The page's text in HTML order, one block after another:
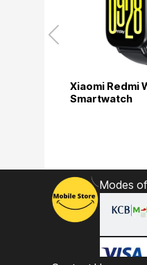
Xiaomi Redmi
Smartwatch
Modes